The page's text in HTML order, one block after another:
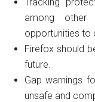
among other
opportunities to
Firefox should
future.
Gap warnings
unsafe and